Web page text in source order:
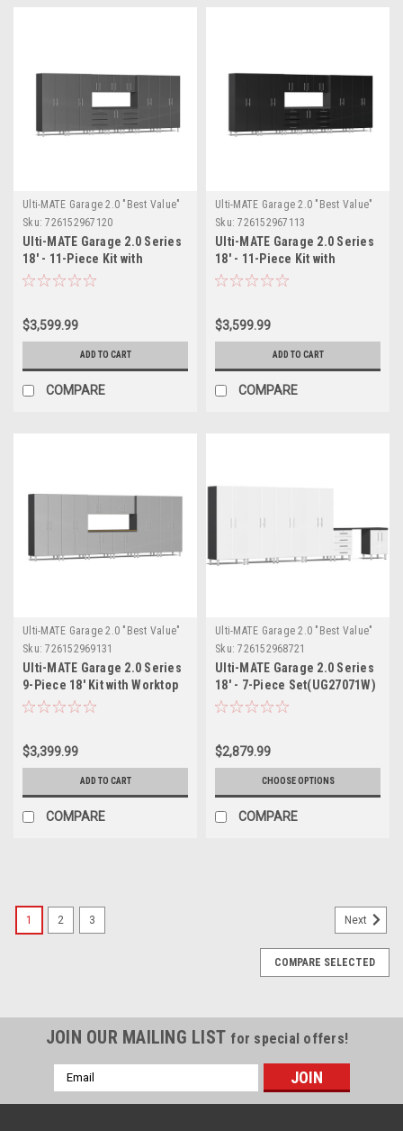
Ulti-MATE Garage 2.0 "Best Value"
Sku: 726152967120
Ulti-MATE Garage 2.0 Series
18' - 11-Piece Kit with
Workstation (UG22111G)
$3,599.99
ADD TO CART
COMPARE
Ulti-MATE Garage 2.0 "Best Value"
Sku: 726152967113
Ulti-MATE Garage 2.0 Series
18' - 11-Piece Kit with
Workstation (UG22111B)
$3,599.99
ADD TO CART
COMPARE
Ulti-MATE Garage 2.0 "Best Value"
Sku: 726152969131
Ulti-MATE Garage 2.0 Series
9-Piece 18' Kit with Worktop
(UG24092S)
$3,399.99
ADD TO CART
COMPARE
Ulti-MATE Garage 2.0 "Best Value"
Sku: 726152968721
Ulti-MATE Garage 2.0 Series
18' - 7-Piece Set(UG27071W)
$2,879.99
CHOOSE OPTIONS
COMPARE
1 2 3 Next
COMPARE SELECTED
JOIN OUR MAILING LIST for special offers!
Email
Address